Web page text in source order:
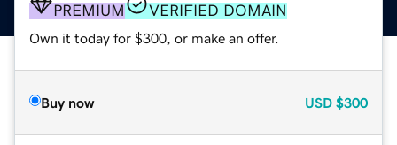
PREMIUM VERIFIED DOMAIN
Own it today for $300, or make an offer.
Buy now USD $300